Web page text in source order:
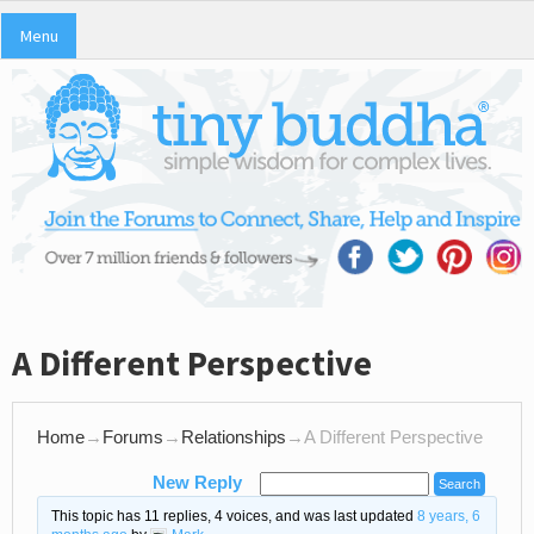
Menu
A Different Perspective
Home→ Forums → Relationships →A Different Perspective
New Reply
This topic has 11 replies, 4 voices, and was last updated 8 years, 6